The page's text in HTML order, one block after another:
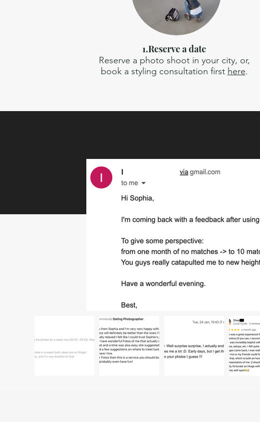
1.Reserve a date
Reserve a photo shoot in your city, or,
book a styling consultation first here.